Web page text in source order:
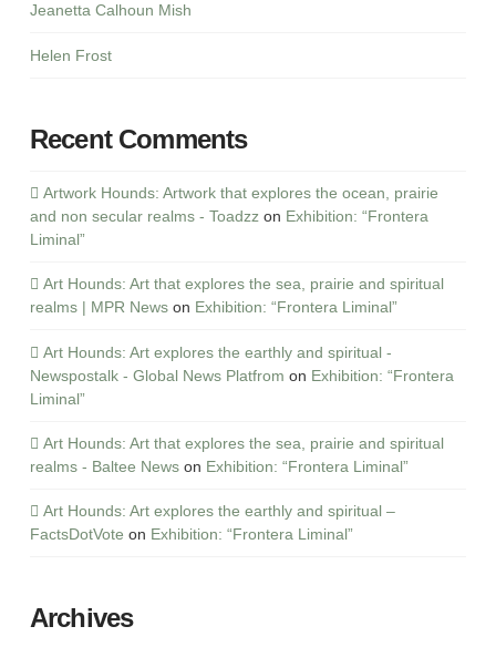
Jeanetta Calhoun Mish
Helen Frost
Recent Comments
Artwork Hounds: Artwork that explores the ocean, prairie
and non secular realms - Toadzzon Exhibition: “Frontera
Liminal”
Art Hounds: Art that explores the sea, prairie and spiritual
realms | MPR Newson Exhibition: “Frontera Liminal”
Art Hounds: Art explores the earthly and spiritual -
Newspostalk - Global News Platfrom on Exhibition: “Frontera
Liminal”
Art Hounds: Art that explores the sea, prairie and spiritual
realms - Baltee Newson Exhibition: “Frontera Liminal”
Art Hounds: Art explores the earthly and spiritual –
FactsDotVote on Exhibition: “Frontera Liminal”
Archives